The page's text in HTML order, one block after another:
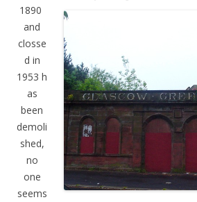
1890
and
closse
d in
1953 h
as
been
demoli
shed,
no
one
seems